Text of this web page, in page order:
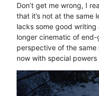
Don’t get me wrong, I
that it’s not at the same
lacks some good
longer cinematic of
perspective of the
now with special